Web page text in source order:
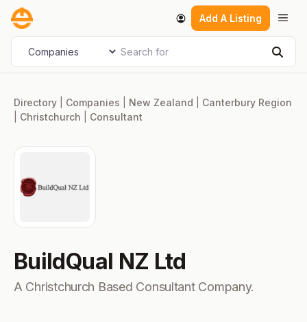
Skip
content
Add A Listing
Select search type Search for
Directory Companies New Zealand
Canterbury Region
Christchurch Consultant
BuildQual NZ Ltd
A Christchurch Based Consultant Company.